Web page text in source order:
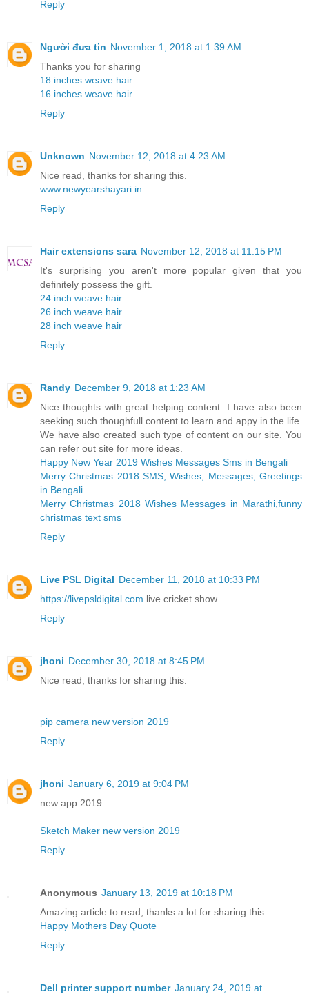
Reply
Người đưa tin November 1, 2018 at 1:39 AM
Thanks you for sharing
18 inches weave hair
16 inches weave hair
Reply
Unknown November 12, 2018 at 4:23 AM
Nice read, thanks for sharing this.
www.newyearshayari.in
Reply
Hair extensions sara November 12, 2018 at 11:15 PM
It's surprising you aren't more popular given that you
definitely possess the gift.
24 inch weave hair
26 inch weave hair
28 inch weave hair
Reply
Randy December 9, 2018 at 1:23 AM
Nice thoughts with great helping content. I have also been
seeking such thoughfull content to learn and appy in the life.
We have also created such type of content on our site. You
can refer out site for more ideas.
Happy New Year 2019 Wishes Messages Sms in Bengali
Merry Christmas 2018 SMS, Wishes, Messages, Greetings
in Bengali
Merry Christmas 2018 Wishes Messages in Marathi,funny
christmas text sms
Reply
Live PSL Digital December 11, 2018 at 10:33 PM
https://livepsldigital.com live cricket show
Reply
jhoni December 30, 2018 at 8:45 PM
Nice read, thanks for sharing this.
pip camera new version 2019
Reply
jhoni January 6, 2019 at 9:04 PM
new app 2019.
Sketch Maker new version 2019
Reply
Anonymous January 13, 2019 at 10:18 PM
Amazing article to read, thanks a lot for sharing this.
Happy Mothers Day Quote
Reply
Dell printer support number January 24, 2019 at